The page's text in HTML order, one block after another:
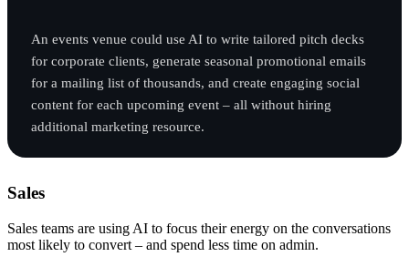
An events venue could use AI to write tailored pitch decks
for corporate clients, generate seasonal promotional emails
for a mailing list of thousands, and create engaging social
content for each upcoming event – all without hiring
additional marketing resource.
Sales
Sales teams are using AI to focus their energy on the conversations
most likely to convert – and spend less time on admin.